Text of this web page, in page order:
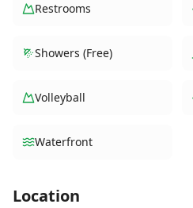
Restrooms
Showers (Free)
Volleyball
Waterfront
Location